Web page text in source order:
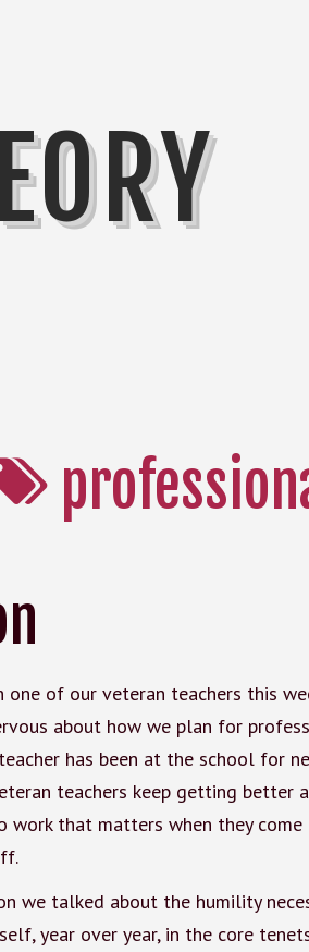
of our veteran teachers this
about how we plan for
has been at the school for
teachers keep getting better
work that matters when they
we talked about the humility
year over year, in the core